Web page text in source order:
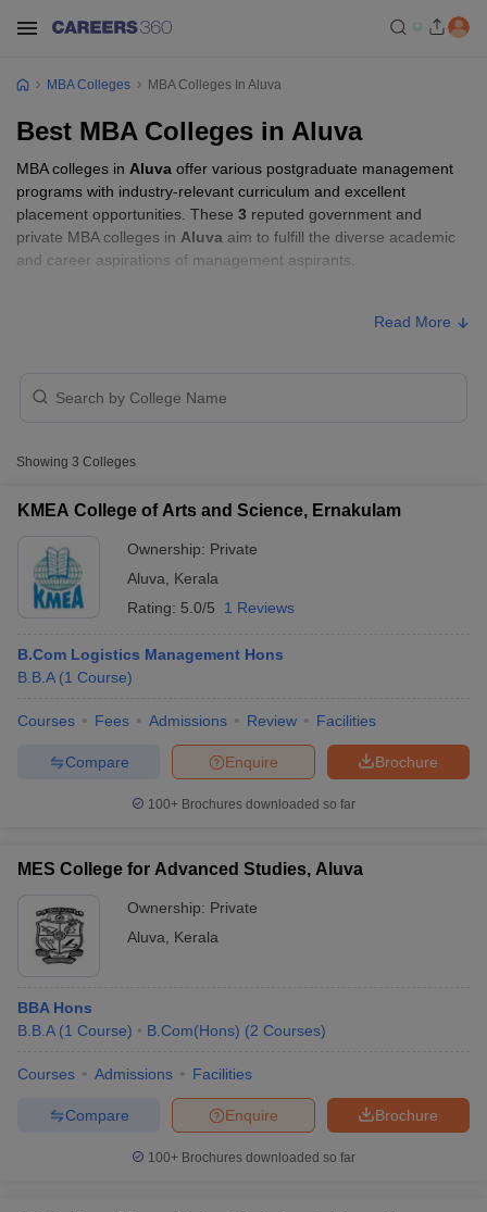
Result CMAT Cutoff
KeyIPMAT ResultIPMAT Cutoff
in Mumbai
in MumbaiBBA Colleges in ChennaiBBA Colleges in Kolkata
Accepting XATTop Colleges in India Accepting SNAP
MBA Colleges MBA Colleges In Aluva
Best MBA Colleges in Aluva
MBA colleges in Aluva offer various postgraduate management
programs with industry-relevant curriculum and excellent
placement opportunities. These 3 reputed government and
private MBA colleges in Aluva aim to fulfill the diverse academic
and career aspirations of management aspirants.
Ernakulam
Accepted MBA Entrance Exams in Aluva
List of accepted exams for MBA admission in
CMAT List of MBA Colleges in Aluva Accepting CMAT
Read More
Showing 3 Colleges
KMEA College of Arts and Science, Ernakulam
Ownership: Private
Aluva
Kerala
Rating: 5.0/5 1 Reviews
B.Com Logistics Management Hons
B.B.A (1 Course)
Courses Fees Admissions Review Facilities
Brochure
Enquire
Compare
100+ Brochures downloaded so far
MES College for Advanced Studies, Aluva
Ownership: Private
Aluva
Kerala
BBA Hons
B.B.A (1 Course) B.Com(Hons) (2 Courses)
Courses Admissions Facilities
Brochure
Enquire
Compare
100+ Brochures downloaded so far